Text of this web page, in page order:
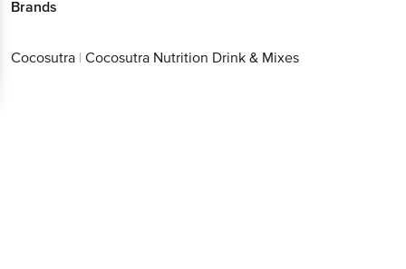
Brands
Cocosutra | Cocosutra Nutrition Drink & Mixes